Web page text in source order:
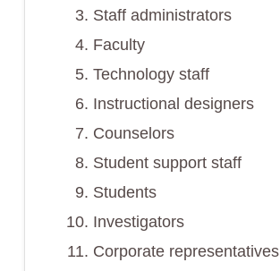
Staff administrators
Faculty
Technology staff
Instructional designers
Counselors
Student support staff
Students
Investigators
Corporate representatives